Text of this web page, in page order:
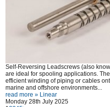
Self-Reversing Leadscrews (also
are ideal for spooling applications.
efficient winding of piping or cables
marine and offshore environments...
read more » Linear
Monday 28th July 2025